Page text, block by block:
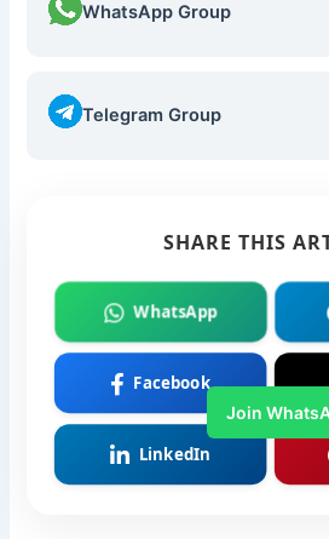
Join
WhatsApp Group
Telegram Group
SHARE THIS
WhatsApp
Facebook
LinkedIn